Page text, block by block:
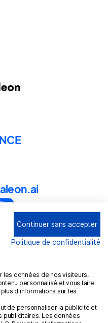
of use
policy
Continuer sans accepter
Politique de confidentialité
les données de nos visiteurs,
personnalisé et vous faire
d'informations sur les
de personnaliser la publicité et
publicitaires. Les données